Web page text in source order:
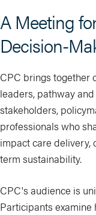
A Meeting
Decision-
CPC brings together
leaders, pathway
stakeholders,
professionals who
impact care delivery,
term sustainability.
CPC's audience is
Participants